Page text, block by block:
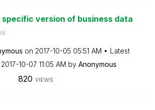
version of business data
on ‎2017-10-05 05:51 AM
Latest
‎2017-10-07 11:05 AM by Anonymous
820 VIEWS